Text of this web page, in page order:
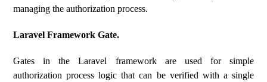
managing the authorization process.
Laravel Framework Gate.
Gates in the Laravel framework are used for simple
authorization process logic that can be verified with a single